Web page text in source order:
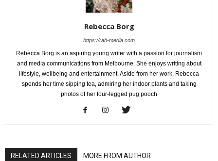
Rebecca Borg
https://rab-media.com
Rebecca Borg is an aspiring young writer with a passion for journalism
and media communications from Melbourne. She enjoys writing about
lifestyle, wellbeing and entertainment. Aside from her work, Rebecca
spends her time sipping tea, admiring her indoor plants and taking
photos of her four-legged pug pooch
RELATED ARTICLES MORE FROM AUTHOR